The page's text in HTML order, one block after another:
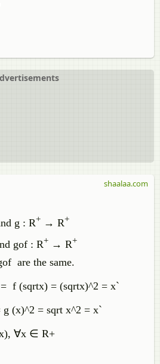
g : R+ → R+
gof : R+ → R+
are the same.
f (sqrtx) = (sqrtx)^2 = x`
(x)^2 = sqrt x^2 = x`
∀x ∈ R+
shaalaa.com